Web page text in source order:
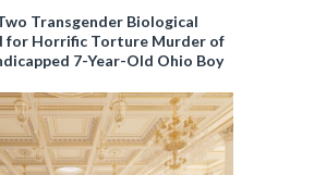
Transgender Biological
for Horrific Torture Murder of
7-Year-Old Ohio Boy